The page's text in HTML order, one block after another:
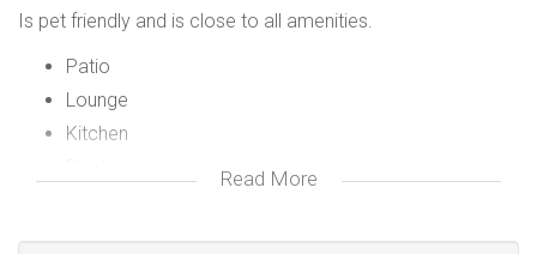
Is pet friendly and is close to all amenities.
Patio
Lounge
Kitchen
Read More